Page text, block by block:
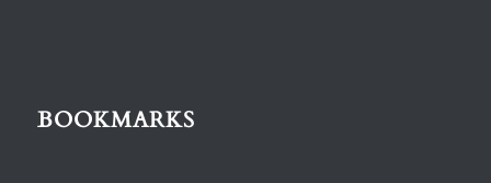
BOOKMARKS